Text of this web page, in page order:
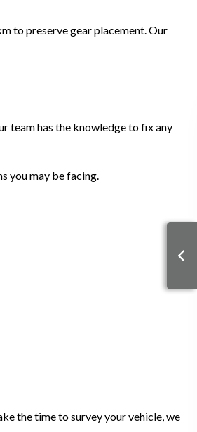
to preserve gear placement. Our
team has the knowledge to fix any
you may be facing.
the time to survey your vehicle, we